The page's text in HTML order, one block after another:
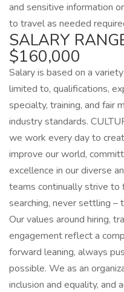
and sensitive information
to travel as needed
SALARY
$160,000
Salary is based on a
limited to, qualifications,
specialty, training, and fair
industry standards.
we work every day to
improve our world,
excellence in our diverse
teams continually strive
searching, never settling –
Our values around hiring,
engagement reflect a
forward leaning, always
possible. We as an
inclusion and equality, and